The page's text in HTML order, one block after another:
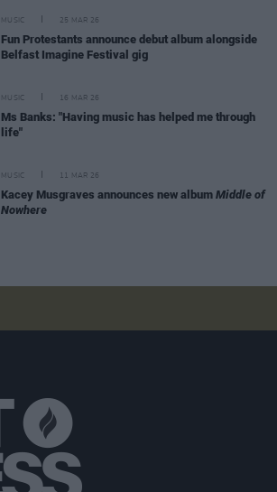
MUSIC 25 MAR 26
Fun Protestants announce debut album alongside
Belfast Imagine Festival gig
MUSIC 16 MAR 26
Ms Banks: "Having music has helped me through
life"
MUSIC 11 MAR 26
Kacey Musgraves announces new album Middle of
Nowhere